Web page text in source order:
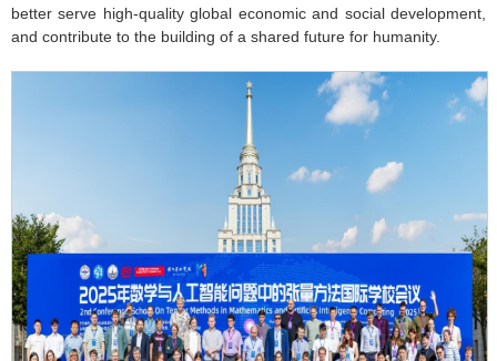
better serve high-quality global economic and social development,
and contribute to the building of a shared future for humanity.